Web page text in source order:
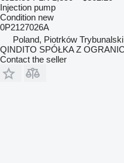
Injection pump
Condition new
0P2127026A
Poland, Piotrków Trybunalski
QINDITO SPÓŁKA Z
Contact the seller